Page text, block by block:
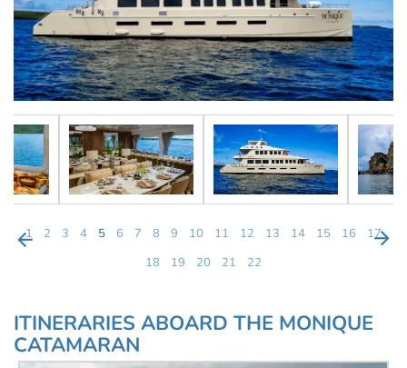
1 2 3 4 5 6 7 8 9 10 11 12 13 14 15 16
17
18
19 20 21 22
ITINERARIES ABOARD THE MONIQUE
CATAMARAN